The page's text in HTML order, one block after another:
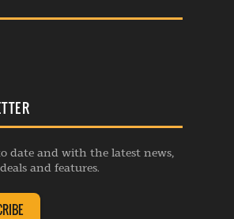
date and with the latest news,
and features.